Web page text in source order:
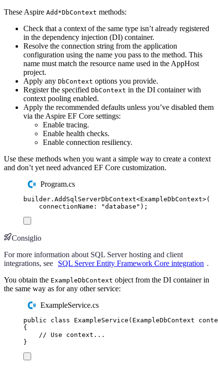
These Aspire Add*DbContext methods:
Check that a context of the same type isn’t already registered
in the dependency injection (DI) container.
Resolve the connection string from the application
configuration using the name you pass to the method. This
name must match the resource name used in the AppHost
project.
Apply any DbContext options you provide.
Register the specified DbContext in the DI container with
context pooling enabled.
Apply the recommended defaults unless you’ve disabled them
via the Aspire EF Core settings:
Enable tracing.
Enable health checks.
Enable connection resiliency.
Use these methods when you want a simple way to create a context
and don’t yet need advanced EF Core customization.
Program.cs
builder . AddSqlServerDbContext<ExampleDbContext>(
connectionName : "database " );
Consiglio
For more information about SQL Server hosting and client
integrations, see
SQL Server Entity Framework Core integration .
You obtain the ExampleDbContext object from the DI container in
the same way as for any other service:
ExampleService.cs
public class ExampleService ( ExampleDbContext
{
// Use context...
}